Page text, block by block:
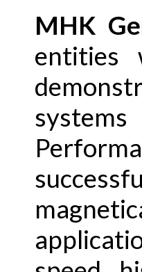
MHK
entities